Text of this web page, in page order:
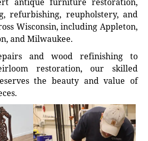
refurbishing, reupholstery, and
Wisconsin, including Appleton,
and Milwaukee.
and wood refinishing to
restoration, our skilled
the beauty and value of